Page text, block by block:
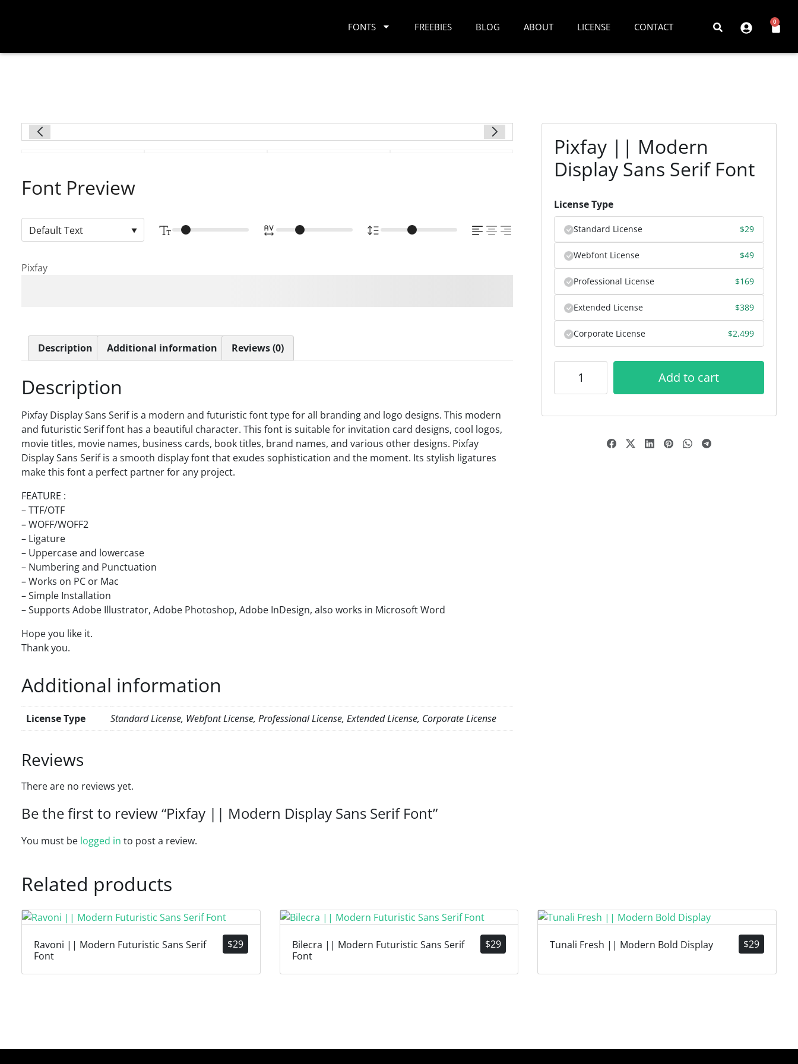
FONTS FREEBIES BLOG ABOUT LICENSE CONTACT 0
Font Preview
Pixfay
Description Additional information Reviews (0)
Description
Pixfay Display Sans Serif is a modern and futuristic font type for all branding and logo designs. This modern
and futuristic Serif font has a beautiful character. This font is suitable for invitation card designs, cool logos,
movie titles, movie names, business cards, book titles, brand names, and various other designs. Pixfay
Display Sans Serif is a smooth display font that exudes sophistication and the moment. Its stylish ligatures
make this font a perfect partner for any project.
FEATURE :
– TTF/OTF
– WOFF/WOFF2
– Ligature
– Uppercase and lowercase
– Numbering and Punctuation
– Works on PC or Mac
– Simple Installation
– Supports Adobe Illustrator, Adobe Photoshop, Adobe InDesign, also works in Microsoft Word
Hope you like it.
Thank you.
Additional information
License Type Standard License, Webfont License, Professional License, Extended License, Corporate License
Reviews
There are no reviews yet.
Be the first to review “Pixfay || Modern Display Sans Serif Font”
You must be logged in to post a review.
Pixfay || Modern
Display Sans Serif Font
License Type
Standard License $29
Webfont License $49
Professional License $169
Extended License $389
Corporate License $2,499
Add to cart
Related products
$29
Ravoni || Modern Futuristic Sans Serif
Font
$29
Bilecra || Modern Futuristic Sans Serif
Font
$29
Tunali Fresh || Modern Bold Display